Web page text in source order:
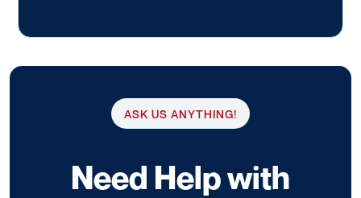
ASK US ANYTHING!
Need Help with